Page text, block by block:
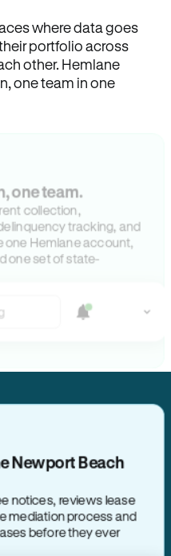
where data goes
portfolio across
other. Hemlane
one team in one
one team.
collection,
tracking, and
one Hemlane account,
one set of state-
Newport Beach
notices, reviews lease
mediation process and
before they ever